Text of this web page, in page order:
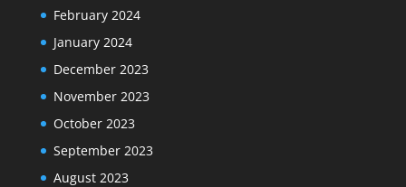
February 2024
January 2024
December 2023
November 2023
October 2023
September 2023
August 2023